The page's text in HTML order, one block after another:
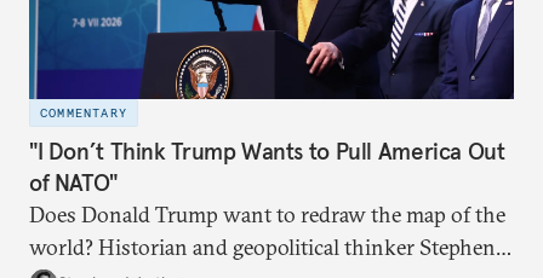
COMMENTARY
"I Don’t Think Trump Wants to Pull America Out
of NATO"
Does Donald Trump want to redraw the map of the
world? Historian and geopolitical thinker Stephen